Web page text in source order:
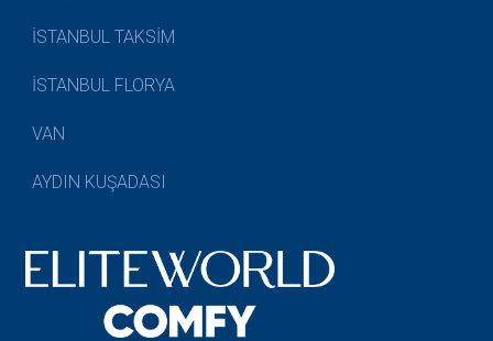
İSTANBUL TAKSİM
İSTANBUL FLORYA
VAN
AYDIN KUŞADASI